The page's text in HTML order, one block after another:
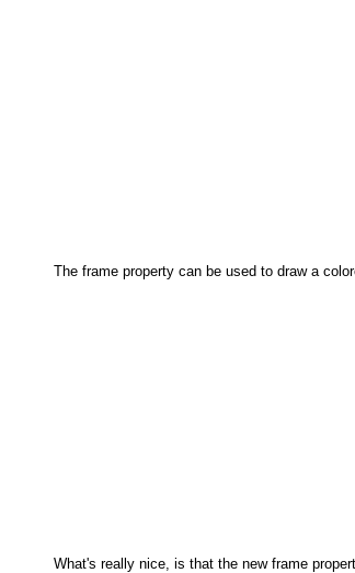
The frame property can be used to draw a
What's really nice, is that the new frame